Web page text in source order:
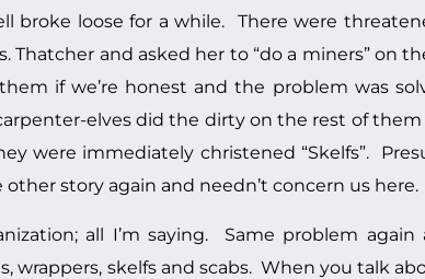
broke loose for a while. There were
Thatcher and asked her to “do a miners” on
if we’re honest and the problem was
elves did the dirty on the rest of
were immediately christened “Skelfs”.
story again and needn’t concern us here.
all I’m saying. Same problem
wrappers, skelfs and scabs. When you talk